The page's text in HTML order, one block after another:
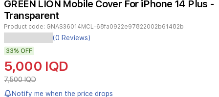
2
GREEN LION Mobile Cover For iPhone 14 Plus -
Transparent
Product code: GNAS36014MCL-68fa0922e97822002b61482b
Protect
your
iPhone
14
Plus
with
the
(0 Reviews)
33% OFF
5,000 IQD
7,500 IQD
Notify me when the price drops